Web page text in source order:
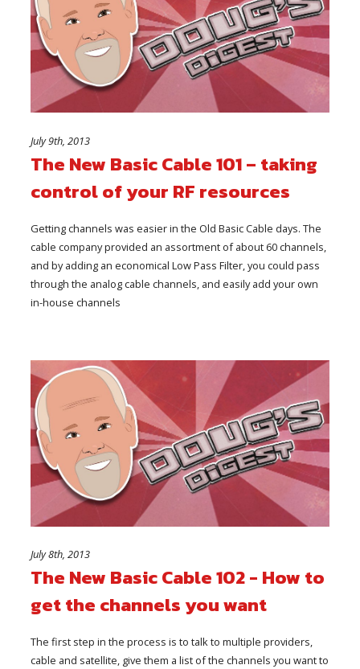
July 9th, 2013
The New Basic Cable 101 – taking
control of your RF resources
Getting channels was easier in the Old Basic Cable days. The
cable company provided an assortment of about 60 channels,
and by adding an economical Low Pass Filter, you could pass
through the analog cable channels, and easily add your own
in-house channels
July 8th, 2013
The New Basic Cable 102 - How to
get the channels you want
The first step in the process is to talk to multiple providers,
cable and satellite, give them a list of the channels you want to